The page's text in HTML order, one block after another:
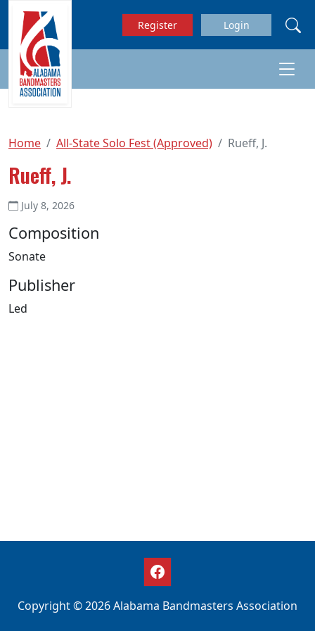
Skip to main content
Register Login
Home All-State Solo Fest (Approved) Rueff, J.
Rueff, J.
July 8, 2026
Composition
Sonate
Publisher
Led
Copyright © 2026 Alabama Bandmasters Association